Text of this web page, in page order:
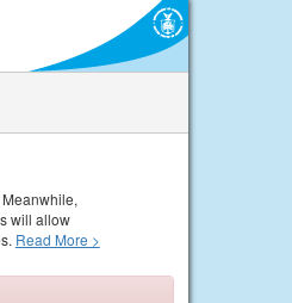
will allow
Read More >